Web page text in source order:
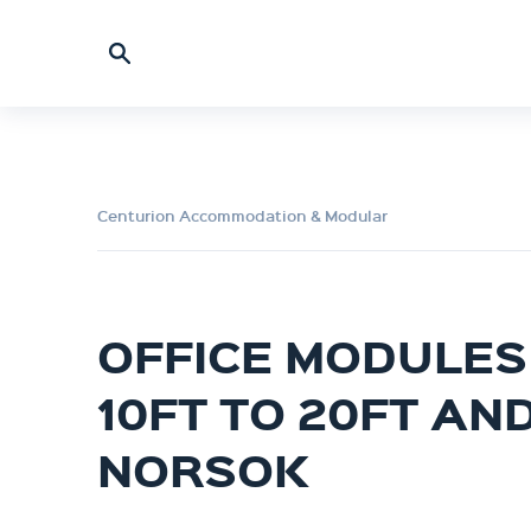
Centurion Accommodation & Modular
OFFICE
10FT TO 20FT
NORSOK